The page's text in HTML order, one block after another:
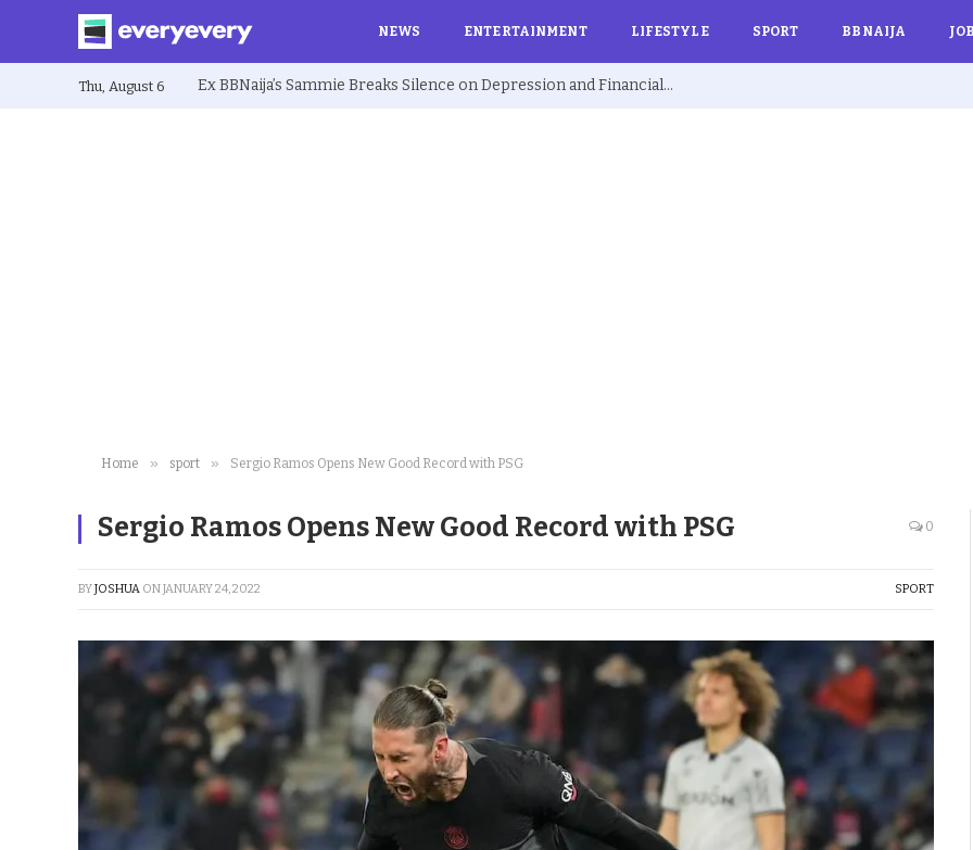
NEWS ENTERTAINMENT LIFESTYLE SPORT BBNAIJA
Thu, August 6 Ex BBNaija’s Sammie Breaks Silence on Depression and Financial Hardship After Fame “I Cried Alone in Lekki”
Home » sport » Sergio Ramos Opens New Good Record with PSG
Sergio Ramos Opens New Good Record with PSG 0
BYJOSHUA ONJANUARY 24, 2022 SPORT